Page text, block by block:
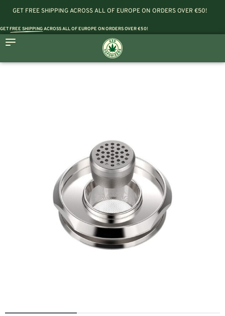
GET FREE SHIPPING ACROSS ALL OF EUROPE ON ORDERS OVER €50!
GETFREE SHIPPINGACROSS ALL OF EUROPE ON ORDERS OVER €50!